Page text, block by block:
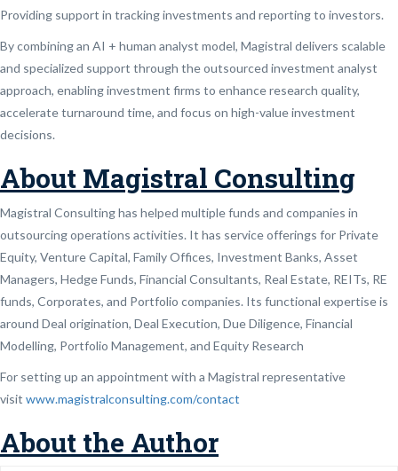
Providing support in tracking investments and reporting to investors.
By combining an AI + human analyst model, Magistral delivers scalable
and specialized support through the outsourced investment analyst
approach, enabling investment firms to enhance research quality,
accelerate turnaround time, and focus on high-value investment
decisions.
About Magistral Consulting
Magistral Consulting has helped multiple funds and companies in
outsourcing operations activities. It has service offerings for Private
Equity, Venture Capital, Family Offices, Investment Banks, Asset
Managers, Hedge Funds, Financial Consultants, Real Estate, REITs, RE
funds, Corporates, and Portfolio companies. Its functional expertise is
around Deal origination, Deal Execution, Due Diligence, Financial
Modelling, Portfolio Management, and Equity Research
For setting up an appointment with a Magistral representative
visit www.magistralconsulting.com/contact
About the Author